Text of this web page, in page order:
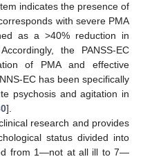
indicates the presence of
with severe PMA
as a >40% reduction in
the PANSS-EC
of PMA and effective
EC has been specifically
psychosis and agitation in
].
research and provides
status divided into
from 1—not at all ill to 7—